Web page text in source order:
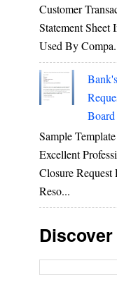
Customer
Statement
Used By
Sample
Excellent
Closure
Reso...